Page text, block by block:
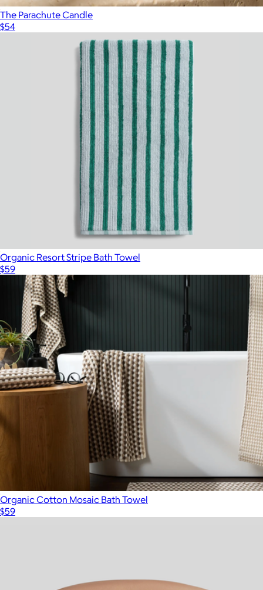
The Parachute Candle
$54
Organic Resort Stripe Bath Towel
$59
Organic Cotton Mosaic Bath Towel
$59